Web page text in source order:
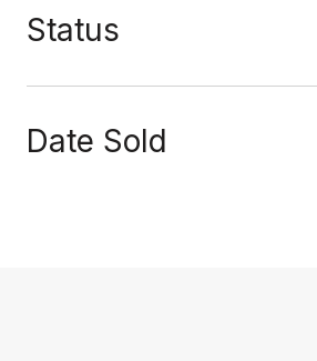
Status
Date Sold